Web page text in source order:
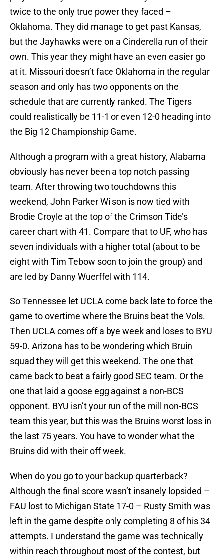
twice to the only true power they faced –
Oklahoma. They did manage to get past Kansas,
but the Jayhawks were on a Cinderella run of their
own. This year they might have an even easier go
at it. Missouri doesn’t face Oklahoma in the regular
season and only has two opponents on the
schedule that are currently ranked. The Tigers
could realistically be 11-1 or even 12-0 heading into
the Big 12 Championship Game.
Although a program with a great history, Alabama
obviously has never been a top notch passing
team. After throwing two touchdowns this
weekend, John Parker Wilson is now tied with
Brodie Croyle at the top of the Crimson Tide’s
career chart with 41. Compare that to UF, who has
seven individuals with a higher total (about to be
eight with Tim Tebow soon to join the group) and
are led by Danny Wuerffel with 114.
SoTennessee let UCLA come back late to force the
game to overtime where the Bruins beat the Vols.
Then UCLA comes off a bye week and loses to BYU
59-0. Arizona has to be wondering which Bruin
squad they will get this weekend. The one that
came back to beat a fairly good SEC team. Or the
one that laid a goose egg against a non-BCS
opponent. BYU isn’t your run of the mill non-BCS
team this year, but this was the Bruins worst loss in
the last 75 years. You have to wonder what the
Bruins did with their off week.
When do you go to your backup quarterback?
Although the final score wasn’t insanely lopsided –
FAU lost to Michigan State 17-0 – Rusty Smith was
left in the game despite only completing 8 of his 34
attempts. I understand the game was technically
within reach throughout most of the contest, but